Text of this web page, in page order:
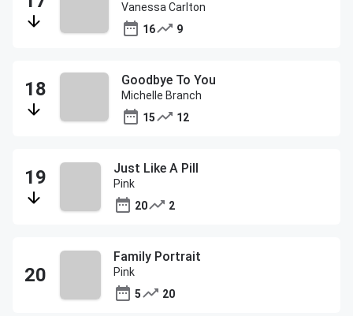
Vanessa Carlton
16
9
Goodbye To You
Michelle Branch
15
12
Just Like A Pill
Pink
20
2
Family Portrait
Pink
5
20